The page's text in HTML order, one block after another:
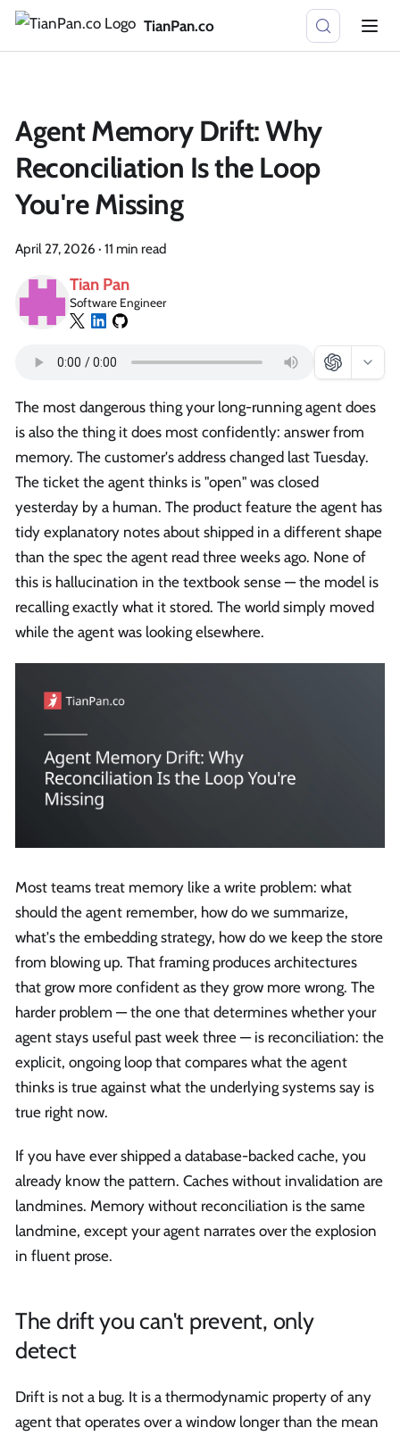
TianPan.co
Agent Memory Drift: Why
Reconciliation Is the Loop
You're Missing
April 27, 2026 · 11 min read
Tian Pan
Software Engineer
The most dangerous thing your long-running agent does
is also the thing it does most confidently: answer from
memory. The customer's address changed last Tuesday.
The ticket the agent thinks is "open" was closed
yesterday by a human. The product feature the agent has
tidy explanatory notes about shipped in a different shape
than the spec the agent read three weeks ago. None of
this is hallucination in the textbook sense — the model is
recalling exactly what it stored. The world simply moved
while the agent was looking elsewhere.
Most teams treat memory like a write problem: what
should the agent remember, how do we summarize,
what's the embedding strategy, how do we keep the store
from blowing up. That framing produces architectures
that grow more confident as they grow more wrong. The
harder problem — the one that determines whether your
agent stays useful past week three — is reconciliation: the
explicit, ongoing loop that compares what the agent
thinks is true against what the underlying systems say is
true right now.
If you have ever shipped a database-backed cache, you
already know the pattern. Caches without invalidation are
landmines. Memory without reconciliation is the same
landmine, except your agent narrates over the explosion
in fluent prose.
The drift you can't prevent, only
detect
Drift is not a bug. It is a thermodynamic property of any
agent that operates over a window longer than the mean